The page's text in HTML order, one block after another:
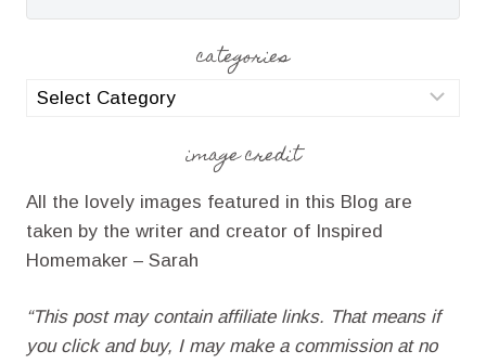
categories
categories
image credit
All the lovely images featured in this Blog are
taken by the writer and creator of Inspired
Homemaker – Sarah
“This post may contain affiliate links. That means if
you click and buy, I may make a commission at no